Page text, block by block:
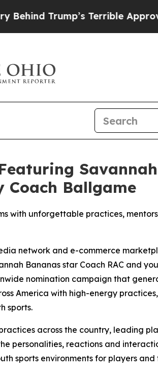
Trump’s Terrible Approval
Coach Ballgame
with unforgettable practices,
network and e-commerce
Bananas star Coach RAC and
nomination campaign that
America with high-energy
sports.
across the country, leading
personalities, reactions and
sports environments for players and